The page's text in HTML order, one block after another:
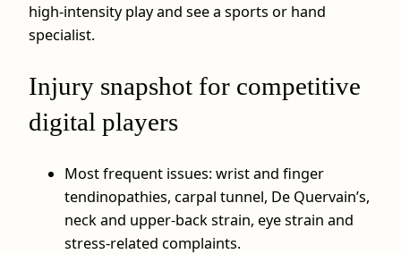
high‑intensity play and see a sports or hand
specialist.
Injury snapshot for competitive
digital players
Most frequent issues: wrist and finger
tendinopathies, carpal tunnel, De Quervain’s,
neck and upper‑back strain, eye strain and
stress‑related complaints.